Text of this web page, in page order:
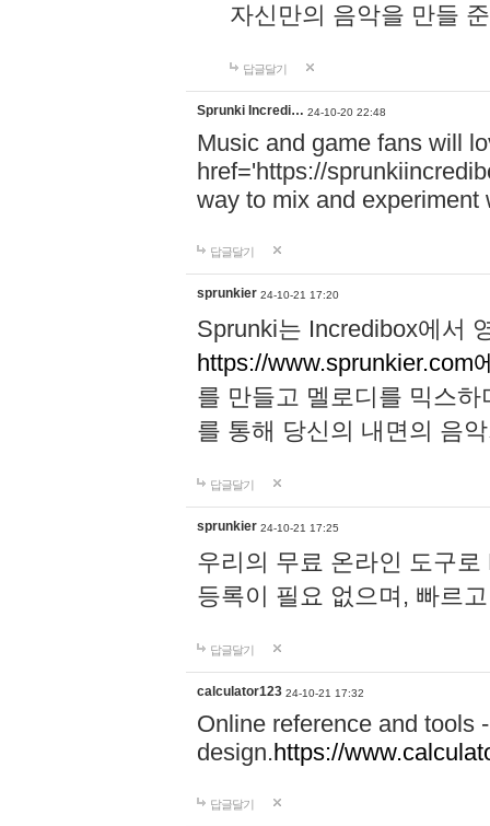
자신만의 음악을 만들
답글달기
Sprunki Incredi… 24-10-20 22:48
Music and game fans will
href='https://
way to mix and experiment
답글달기
sprunkier 24-10-21 17:20
Sprunki는 Incredibox에서
https://www.sprunkier.com
를 만들고 멜로디를 믹스
를 통해 당신의 내면의 음
답글달기
sprunkier 24-10-21 17:25
우리의 무료 온라인 도구
등록이 필요 없으며, 빠르
답글달기
calculator123 24-10-21 17:32
Online reference and tools
design.https://
답글달기